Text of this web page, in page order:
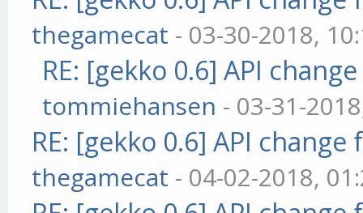
thegamecat - 03-30-2018,
RE: [gekko 0.6] API
tommiehansen - 03-31-
RE: [gekko 0.6] API
thegamecat - 04-02-2018,